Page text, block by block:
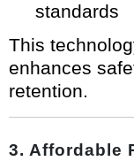
standards
This
enhances
retention.
3. Affordable